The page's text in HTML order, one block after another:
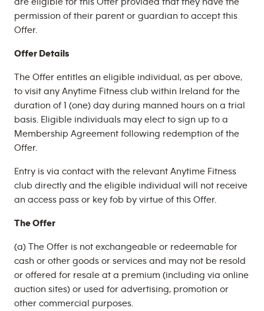
permission of their parent or guardian to accept this
Offer.
Offer Details
The Offer entitles an eligible individual, as per above,
to visit any Anytime Fitness club within Ireland for the
duration of 1 (one) day during manned hours on a trial
basis. Eligible individuals may elect to sign up to a
Membership Agreement following redemption of the
Offer.
Entry is via contact with the relevant Anytime Fitness
club directly and the eligible individual will not receive
an access pass or key fob by virtue of this Offer.
The Offer
(a) The Offer is not exchangeable or redeemable for
cash or other goods or services and may not be resold
or offered for resale at a premium (including via online
auction sites) or used for advertising, promotion or
other commercial purposes.